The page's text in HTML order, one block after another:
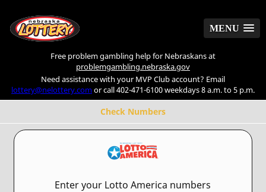
MENU
Free problem gambling help for Nebraskans at
problemgambling.nebraska.gov
Need assistance with your MVP Club account? Email
lottery@nelottery.comor call 402-471-6100 weekdays 8 a.m. to 5 p.m.
Check Numbers
Enter your Lotto America numbers